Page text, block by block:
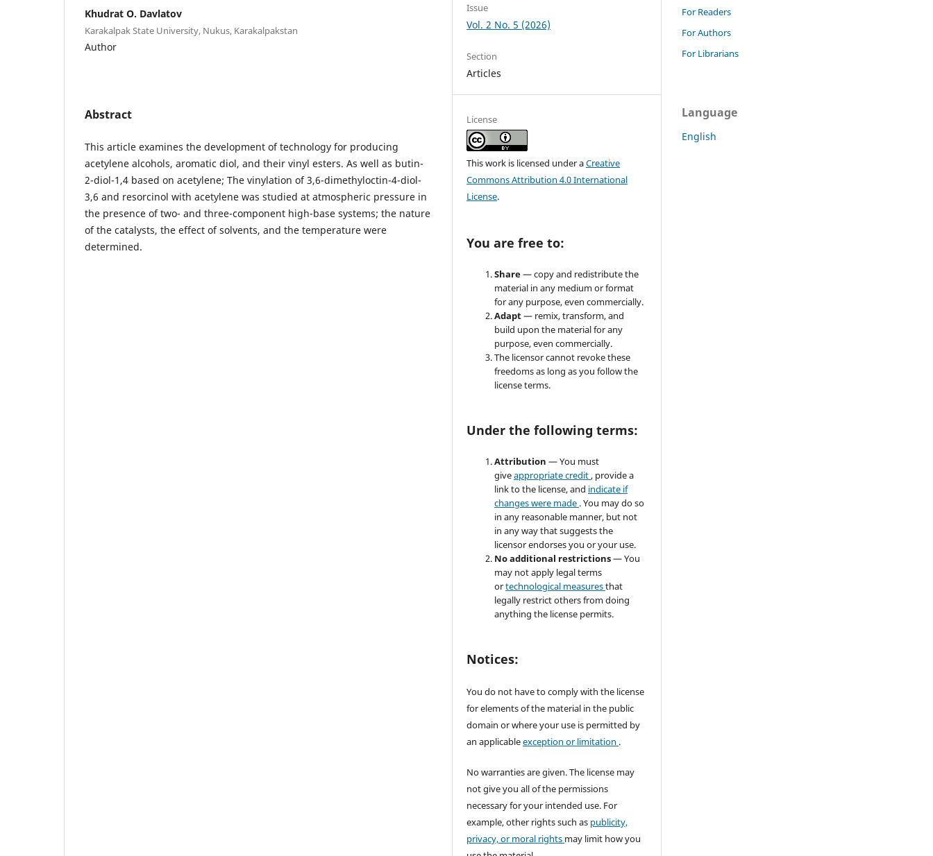
Khudrat O. Davlatov
Karakalpak State University, Nukus, Karakalpakstan
Author
Abstract
This article examines the development of technology for producing
acetylene alcohols, aromatic diol, and their vinyl esters. As well as butin-
2-diol-1,4 based on acetylene; The vinylation of 3,6-dimethyloctin-4-diol-
3,6 and resorcinol with acetylene was studied at atmospheric pressure in
the presence of two- and three-component high-base systems; the nature
of the catalysts, the effect of solvents, and the temperature were
determined.
Issue
Vol. 2 No. 5 (2026)
Section
Articles
License
This work is licensed under aCreative
Commons Attribution 4.0 International
License.
You are free to:
Share— copy and redistribute the
material in any medium or format
for any purpose, even commercially.
Adapt— remix, transform, and
build upon the material for any
purpose, even commercially.
The licensor cannot revoke these
freedoms as long as you follow the
license terms.
Under the following terms:
Attribution— You must
giveappropriate credit, provide a
link to the license, and indicate if
changes were made . You may do so
in any reasonable manner, but not
in any way that suggests the
licensor endorses you or your use.
No additional restrictions— You
may not apply legal terms
ortechnological measuresthat
legally restrict others from doing
anything the license permits.
Notices:
You do not have to comply with the license
for elements of the material in the public
domain or where your use is permitted by
an applicableexception or limitation .
No warranties are given. The license may
not give you all of the permissions
necessary for your intended use. For
example, other rights such as publicity,
privacy, or moral rights may limit how you
For Readers
For Authors
For Librarians
Language
English